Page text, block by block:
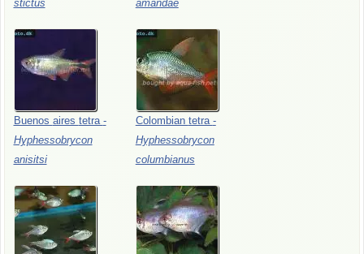
stictus amandae
Buenos aires tetra -
Hyphessobrycon
anisitsi
Colombian tetra -
Hyphessobrycon
columbianus